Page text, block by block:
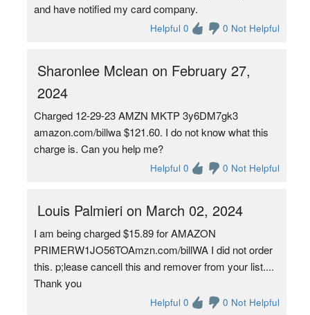
and have notified my card company.
Helpful 0 0 Not Helpful
Sharonlee Mclean on February 27,
2024
Charged 12-29-23 AMZN MKTP 3y6DM7gk3
amazon.com/billwa $121.60. I do not know what this
charge is. Can you help me?
Helpful 0 0 Not Helpful
Louis Palmieri on March 02, 2024
I am being charged $15.89 for AMAZON
PRIMERW1JO56TOAmzn.com/billWA I did not order
this. p;lease cancell this and remover from your list....
Thank you
Helpful 0 0 Not Helpful